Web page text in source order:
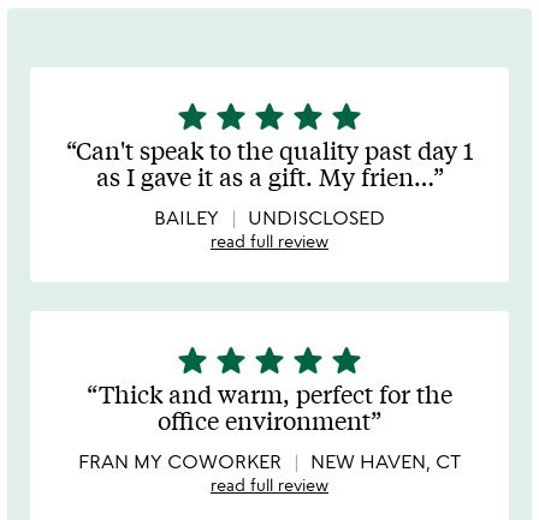
5
stars
out
of
5
star star star star star
Can't speak to the quality past day 1
as I gave it as a gift. My frien…
BAILEY UNDISCLOSED
read full review
5
stars
out
of
5
star star star star star
Thick and warm, perfect for the
office environment
FRAN MY COWORKER NEW HAVEN, CT
read full review